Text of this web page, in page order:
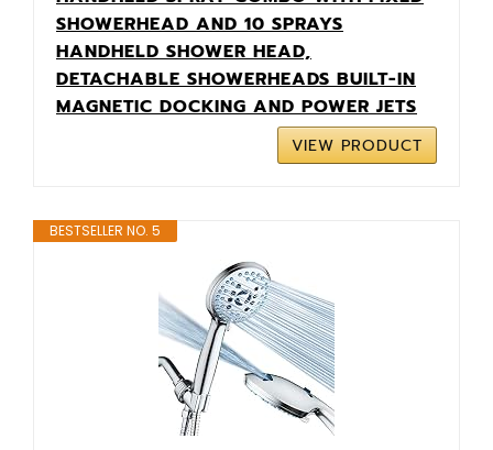
SHOWERHEAD AND 10 SPRAYS
HANDHELD SHOWER HEAD,
DETACHABLE SHOWERHEADS BUILT-IN
MAGNETIC DOCKING AND POWER JETS
VIEW PRODUCT
BESTSELLER NO. 5